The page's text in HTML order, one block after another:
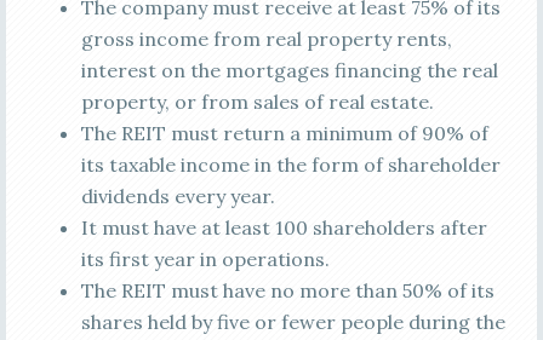
The company must receive at least 75% of its
gross income from real property rents,
interest on the mortgages financing the real
property, or from sales of real estate.
The REIT must return a minimum of 90% of
its taxable income in the form of shareholder
dividends every year.
It must have at least 100 shareholders after
its first year in operations.
The REIT must have no more than 50% of its
shares held by five or fewer people during the